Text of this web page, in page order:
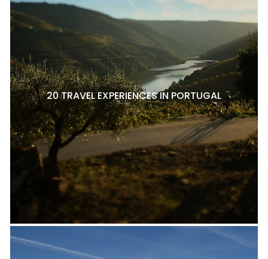
20 TRAVEL EXPERIENCES IN PORTUGAL